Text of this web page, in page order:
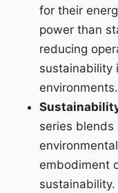
for their
power than
reducing
sustainability
environments.
series
embodiment